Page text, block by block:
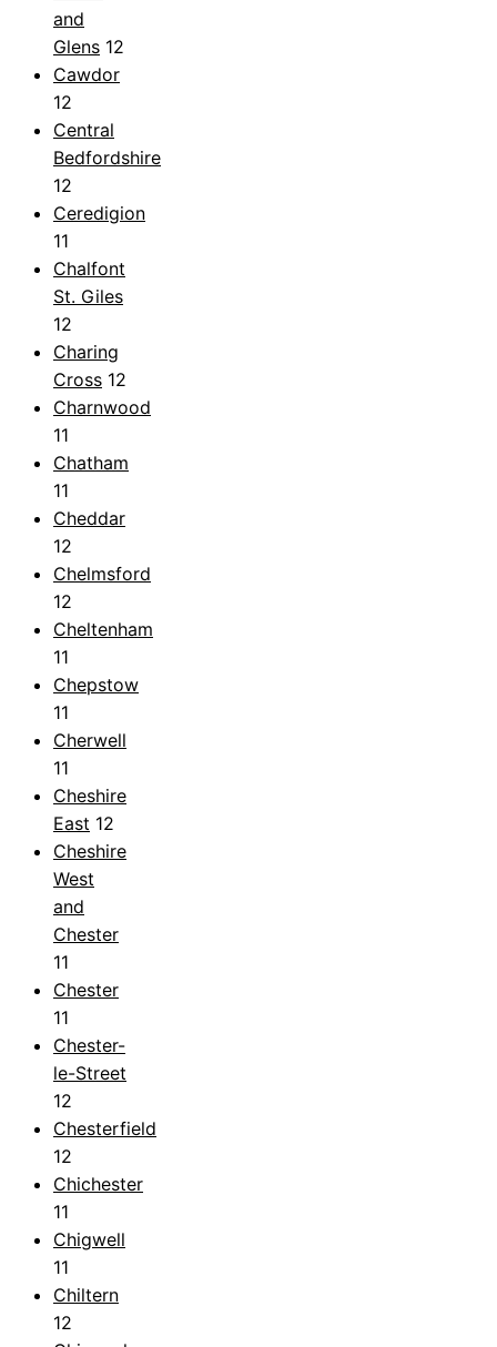
and
Glens 12
Cawdor
12
Central
Bedfordshire
12
Ceredigion
11
Chalfont
St. Giles
12
Charing
Cross 12
Charnwood
11
Chatham
11
Cheddar
12
Chelmsford
12
Cheltenham
11
Chepstow
11
Cherwell
11
Cheshire
East 12
Cheshire
West
and
Chester
11
Chester
11
Chester-
le-Street
12
Chesterfield
12
Chichester
11
Chigwell
11
Chiltern
12